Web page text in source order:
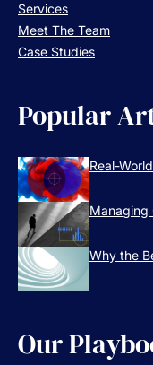
Services
Meet The Team
Case Studies
Popular
Real-
Managing
Why the
Our